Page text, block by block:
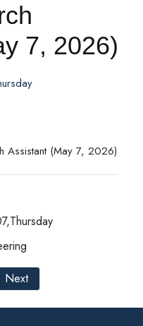
7, 2026)
Assistant (May 7, 2026)
Next